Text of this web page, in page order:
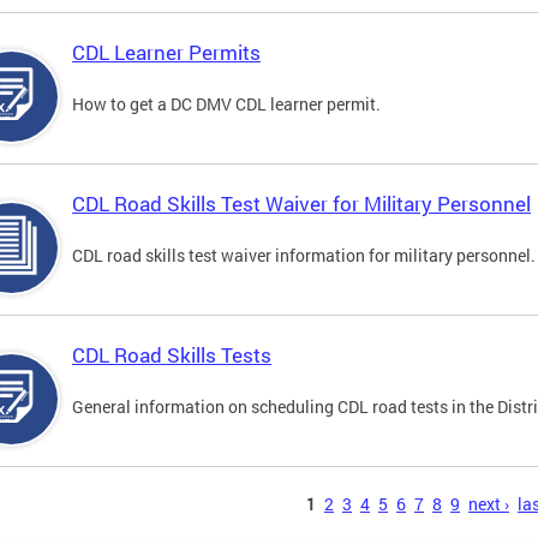
CDL Learner Permits
How to get a DC DMV CDL learner permit.
CDL Road Skills Test Waiver for Military Personnel
CDL road skills test waiver information for military personnel.
CDL Road Skills Tests
General information on scheduling CDL road tests in the
1 2 3 4 5 6 7 8 9 next ›